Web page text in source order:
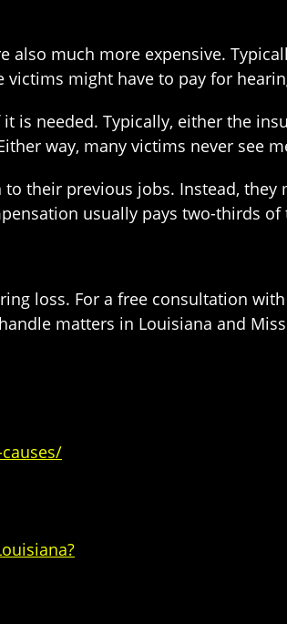
also much more expensive.
victims might have to pay for
is needed. Typically, either the
way, many victims never see
their previous jobs. Instead,
usually pays two-thirds
loss. For a free consultation
matters in Louisiana and